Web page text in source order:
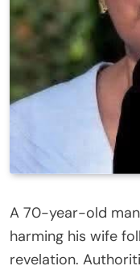
A 70-year-old
harming his wife
revelation.